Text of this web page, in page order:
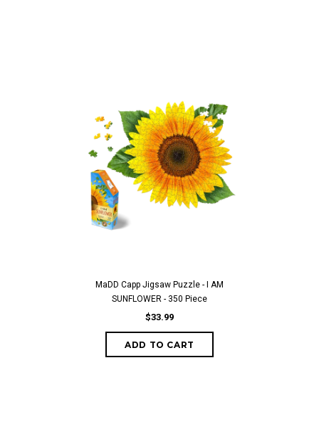
MaDD Capp Jigsaw Puzzle - I AM
SUNFLOWER - 350 Piece
$33.99
ADD TO CART